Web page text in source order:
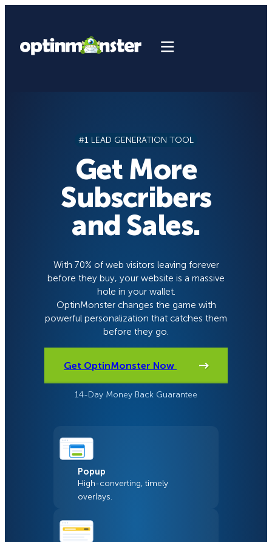
content
#1 LEAD GENERATION TOOL
Get More
Subscribers
and Sales.
With 70% of web visitors leaving forever
before they buy, your website is a massive
hole in your wallet.
OptinMonster changes the game with
powerful personalization that catches them
before they go.
Get OptinMonster Now
14-Day Money Back Guarantee
Popup
High-converting, timely
overlays.